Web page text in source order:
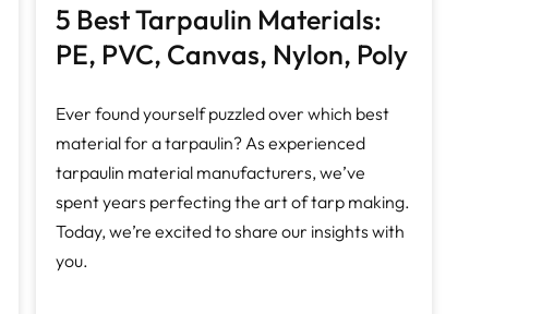
5 Best Tarpaulin Materials:
PE, PVC, Canvas, Nylon, Poly
Ever found yourself puzzled over which best
material for a tarpaulin? As experienced
tarpaulin material manufacturers, we’ve
spent years perfecting the art of tarp making.
Today, we’re excited to share our insights with
you.